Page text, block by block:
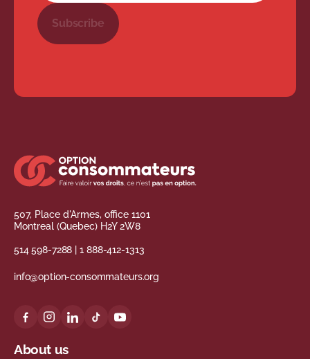
Subscribe
507, Place d'Armes, office 1101
Montreal (Quebec) H2Y 2W8
514 598-7288 |1 888-412-1313
info@option-consommateurs.org
About us